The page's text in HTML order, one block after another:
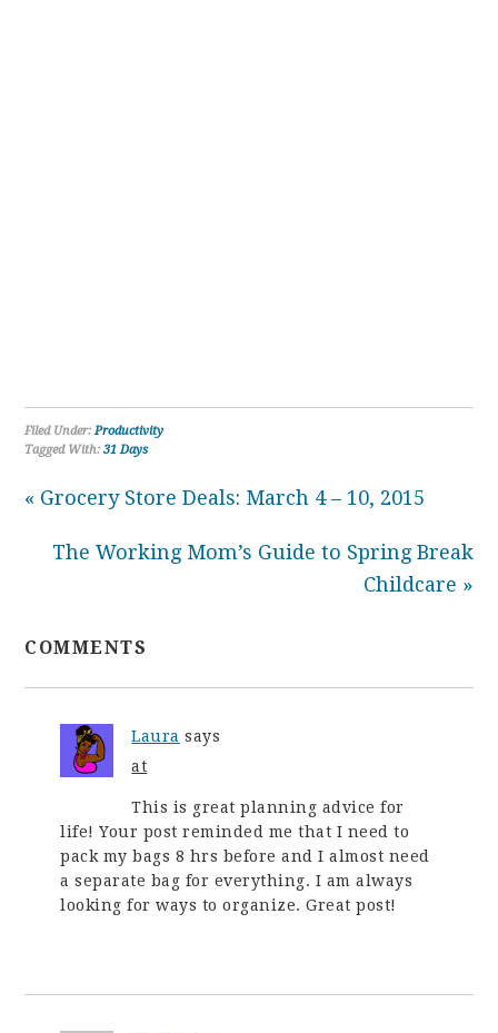
Filed Under:Productivity
Tagged With:31 Days
« Grocery Store Deals: March 4 – 10, 2015
The Working Mom’s Guide to Spring Break
Childcare »
COMMENTS
Laura says
at
This is great planning advice for
life! Your post reminded me that I need to
pack my bags 8 hrs before and I almost need
a separate bag for everything. I am always
looking for ways to organize. Great post!